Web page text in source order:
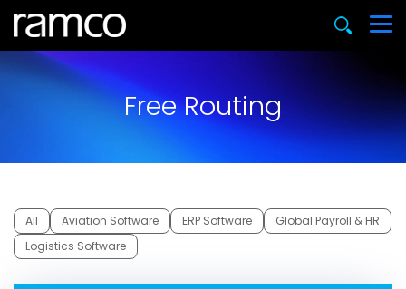
Free Routing
All Aviation Software ERP Software
Global Payroll & HR
Logistics Software